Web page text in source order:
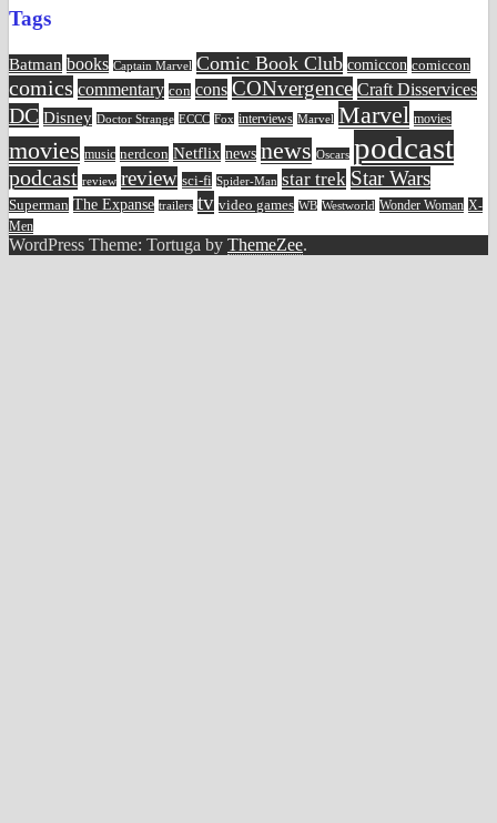
Tags
Batman books Captain Marvel Comic Book Club comiccon comiccon
comics commentary con cons CONvergence Craft Disservices
DC Disney Doctor Strange ECCC Fox interviews Marvel Marvel movies
movies music nerdcon Netflix news news Oscars podcast
podcast review review sci-fi Spider-Man star trek Star Wars
Superman The Expanse trailers tv video games WB Westworld Wonder Woman X-
Men
WordPress Theme: Tortuga by ThemeZee.